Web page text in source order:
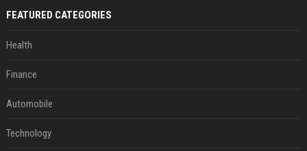
FEATURED CATEGORIES
Health
Finance
Automobile
Technology